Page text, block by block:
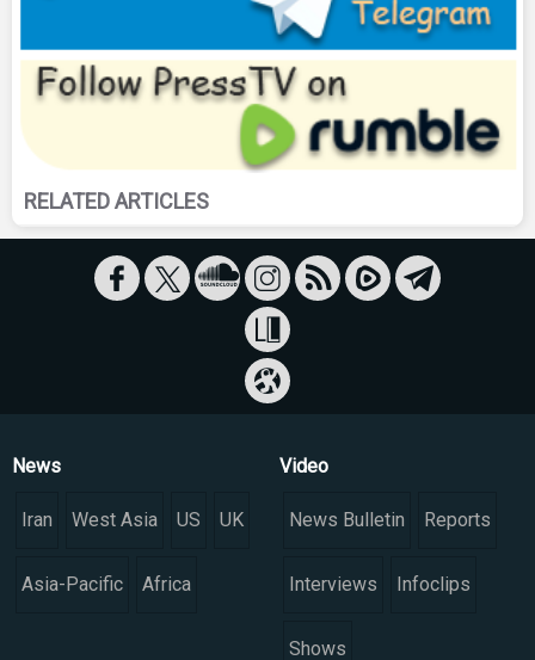
RELATED ARTICLES
News
Iran West Asia US UK
Asia-Pacific Africa
Video
News Bulletin Reports
Interviews Infoclips
Shows